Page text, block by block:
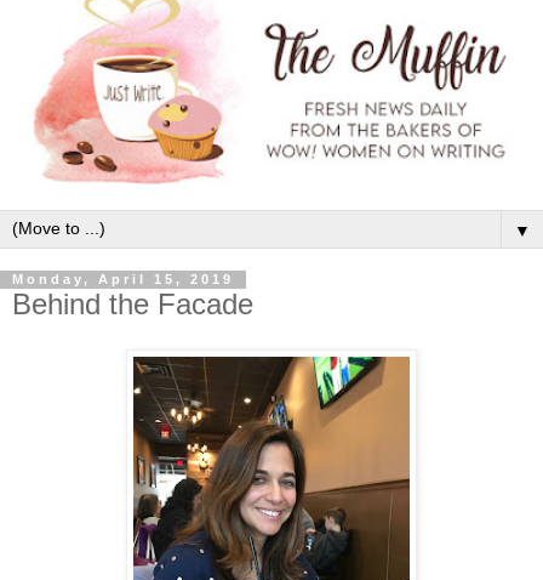
▼
Monday, April 15, 2019
Behind the Facade